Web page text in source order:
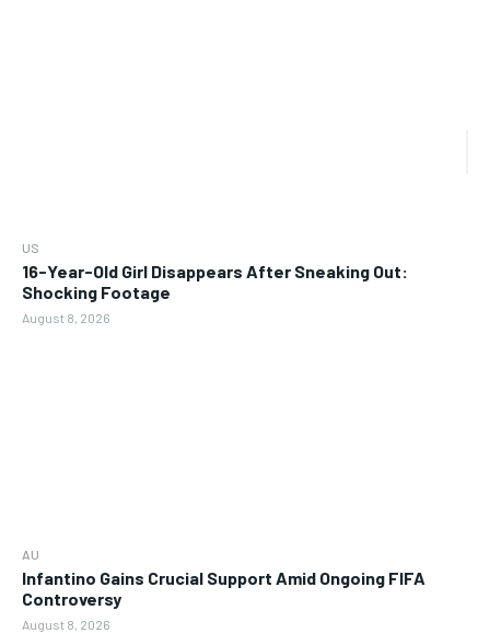
US
16-Year-Old Girl Disappears After Sneaking Out:
Shocking Footage
August 8, 2026
AU
Infantino Gains Crucial Support Amid Ongoing FIFA
Controversy
August 8, 2026